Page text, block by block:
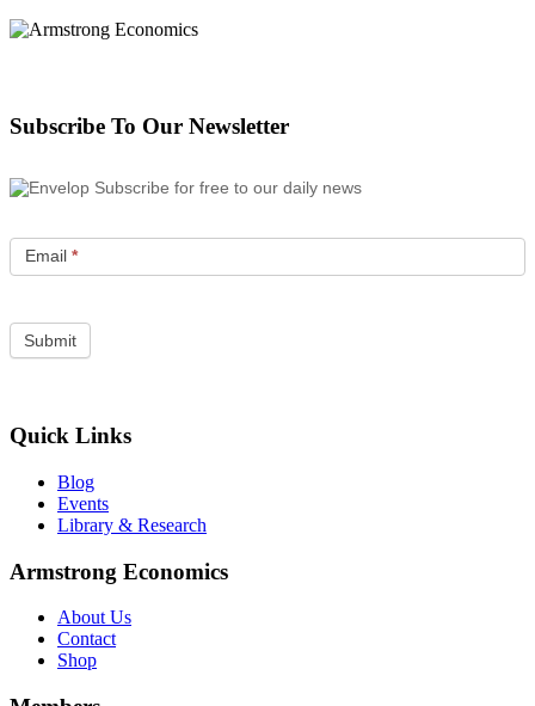
Subscribe To Our Newsletter
Subscribe for free to our daily news
Email *
Quick Links
Blog
Events
Library & Research
Armstrong Economics
About Us
Contact
Shop